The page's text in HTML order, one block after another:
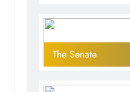
The Senate